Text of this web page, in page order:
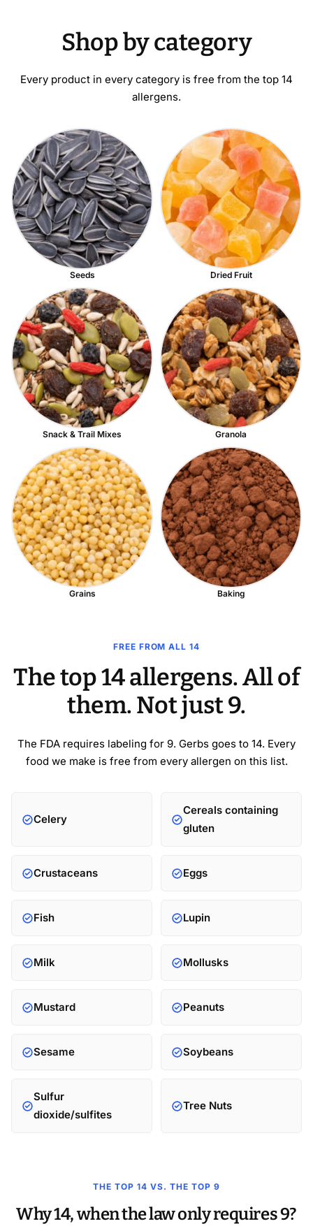
Shop by category
Every product in every category is free from the top 14
allergens.
Seeds Dried Fruit
Snack & Trail Mixes Granola
Grains Baking
FREE FROM ALL 14
The top 14 allergens. All of
them. Not just 9.
The FDA requires labeling for 9. Gerbs goes to 14. Every
food we make is free from every allergen on this list.
Celery
Cereals containing
gluten
Crustaceans Eggs
Fish Lupin
Milk Mollusks
Mustard Peanuts
Sesame Soybeans
Sulfur
dioxide/sulfites
Tree Nuts
THE TOP 14 VS. THE TOP 9
Why 14, when the law only requires 9?